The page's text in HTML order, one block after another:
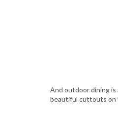
And outdoor dining
beautiful cuttouts on